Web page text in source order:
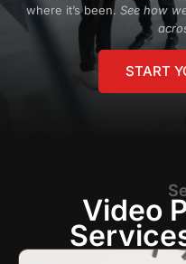
where it’s been. See how
START
Video